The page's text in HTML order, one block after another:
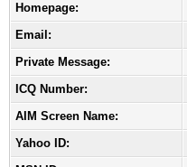
Homepage:
Email:
Private Message:
ICQ Number:
AIM Screen Name:
Yahoo ID: